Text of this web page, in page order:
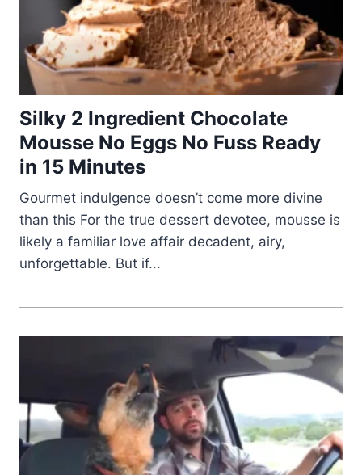
Silky 2 Ingredient Chocolate
Mousse No Eggs No Fuss Ready
in 15 Minutes
Gourmet indulgence doesn’t come more divine
than this For the true dessert devotee, mousse is
likely a familiar love affair decadent, airy,
unforgettable. But if...